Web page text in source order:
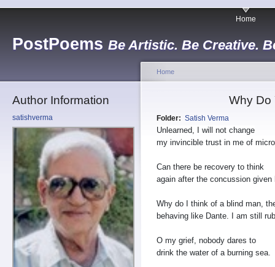
PostPoems Be Artistic. Be Creative.
Home
Author Information
satishverma
Home
Why Do
Folder: Satish Verma
Unlearned, I will not change
my invincible trust in me of
Can there be recovery to think
again after the concussion given
Why do I think of a blind man,
behaving like Dante. I am still
O my grief, nobody dares to
drink the water of a burning sea.